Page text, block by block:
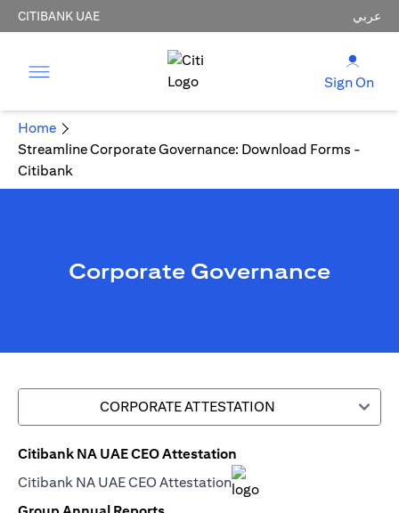
CITIBANK UAE عربي
Sign On
Home
Streamline Corporate Governance: Download Forms -
Citibank
Corporate Governance
CORPORATE ATTESTATION
Citibank NA UAE CEO Attestation
Citibank NA UAE CEO Attestation(opens in a new tab)